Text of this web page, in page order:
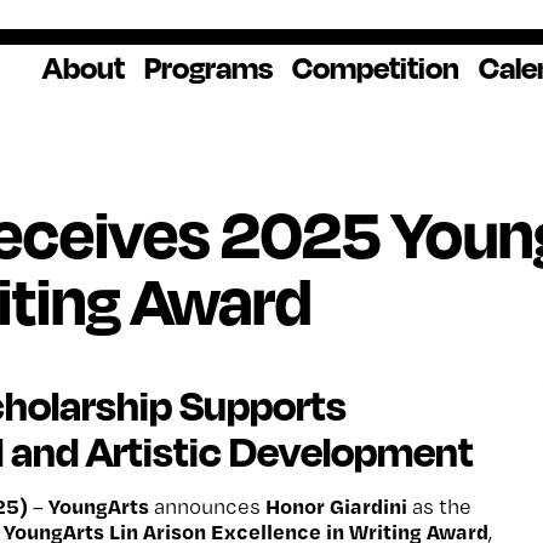
About
Our History
Staff & Board
Cultural
Partnerships
In the News
Programs
Creative
Opportunities
Grants &
Competition
How to Apply
Application Login
National YoungArts
Week
Winners
Frequently
Ways to Give
Our Donors
2025
Award
Supports
and Artistic Development
–YoungArtsannounces Honor Giardini as the
Lin Arison Excellence in Writing Award,